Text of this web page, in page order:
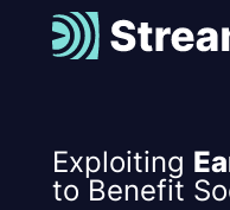
Exploiting
to Benefit